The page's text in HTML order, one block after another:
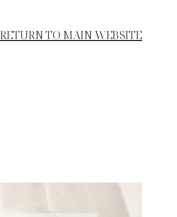
RETURN TO MAIN WEBSITE